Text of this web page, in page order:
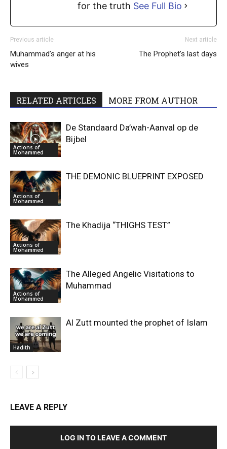
for the truth See Full Bio
Previous article
Muhammad’s anger at his
wives
Next article
The Prophet’s last days
RELATED ARTICLES MORE FROM AUTHOR
Actions of
Mohammed
De Standaard Da’wah-Aanval op de
Bijbel
Actions of
Mohammed
THE DEMONIC BLUEPRINT EXPOSED
Actions of
Mohammed
The Khadija “THIGHS TEST”
Actions of
Mohammed
The Alleged Angelic Visitations to
Muhammad
Hadith
‎Al Zutt mounted the prophet of Islam
LEAVE A REPLY
LOG IN TO LEAVE A COMMENT